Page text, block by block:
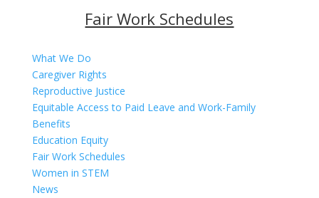
Fair Work Schedules
What We Do
Caregiver Rights
Reproductive Justice
Equitable Access to Paid Leave and Work-Family
Benefits
Education Equity
Fair Work Schedules
Women in STEM
News